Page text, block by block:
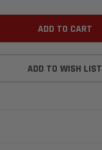
ADD TO WISH LIST